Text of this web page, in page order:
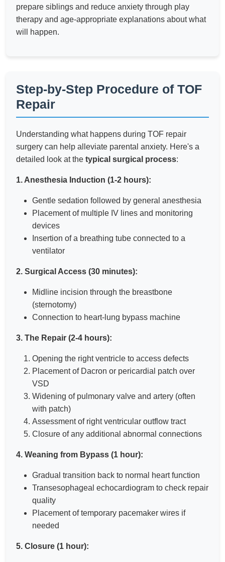
prepare siblings and reduce anxiety through play
therapy and age-appropriate explanations about what
will happen.
Step-by-Step Procedure of TOF
Repair
Understanding what happens during TOF repair
surgery can help alleviate parental anxiety. Here's a
detailed look at the typical surgical process:
1. Anesthesia Induction (1-2 hours):
Gentle sedation followed by general anesthesia
Placement of multiple IV lines and monitoring
devices
Insertion of a breathing tube connected to a
ventilator
2. Surgical Access (30 minutes):
Midline incision through the breastbone
(sternotomy)
Connection to heart-lung bypass machine
3. The Repair (2-4 hours):
Opening the right ventricle to access defects
Placement of Dacron or pericardial patch over
VSD
Widening of pulmonary valve and artery (often
with patch)
Assessment of right ventricular outflow tract
Closure of any additional abnormal connections
4. Weaning from Bypass (1 hour):
Gradual transition back to normal heart function
Transesophageal echocardiogram to check repair
quality
Placement of temporary pacemaker wires if
needed
5. Closure (1 hour):